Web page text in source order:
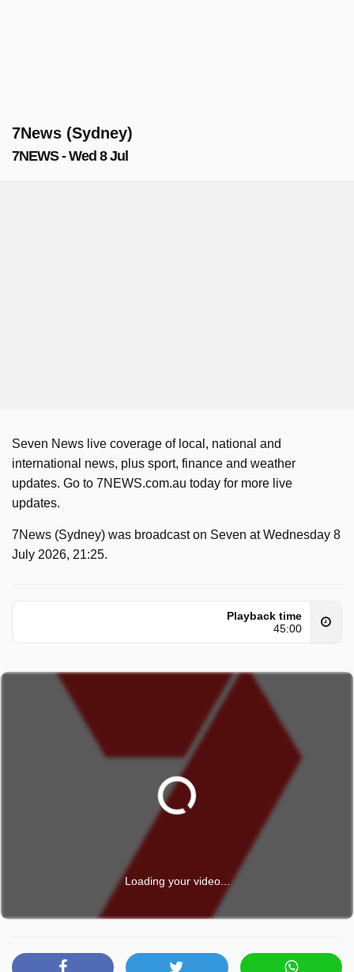
7News (Sydney)
7NEWS - Wed 8 Jul
Seven News live coverage of local, national and
international news, plus sport, finance and weather
updates. Go to 7NEWS.com.au today for more live
updates.
7News (Sydney) was broadcast on Seven at Wednesday 8
July 2026, 21:25.
Playback time
45:00
Loading your video...